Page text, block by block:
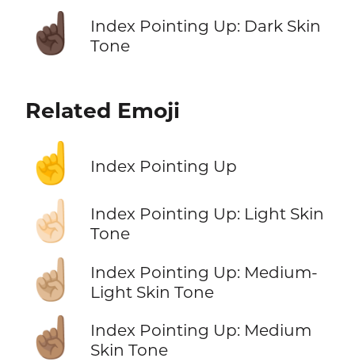
☝🏿
Index Pointing Up: Dark Skin
Tone
Related Emoji
☝️ Index Pointing Up
☝🏻
Index Pointing Up: Light Skin
Tone
☝🏼
Index Pointing Up: Medium-
Light Skin Tone
☝🏽
Index Pointing Up: Medium
Skin Tone